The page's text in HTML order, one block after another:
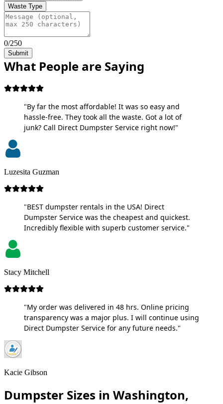
Waste Type
0/250
Submit
What People are Saying
"By far the most affordable! It was so easy and
hassle-free. They took all the waste. Got a lot of
junk? Call Direct Dumpster Service right now!"
Luzesita Guzman
"BEST dumpster rentals in the USA! Direct
Dumpster Service was the cheapest and quickest.
Incredibly flexible with superb customer service."
Stacy Mitchell
"My order was delivered in 48 hrs. Online pricing
transparency was a major plus. I will continue using
Direct Dumpster Service for any future needs."
Kacie Gibson
Dumpster Sizes in Washington,